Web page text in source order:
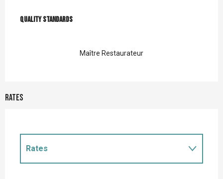
Quality standards
Quality standards
Maître Restaurateur
Rates
Rates